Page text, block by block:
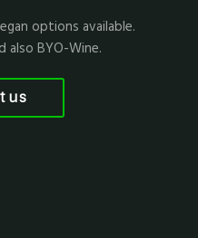
options available.
also BYO-Wine.
us